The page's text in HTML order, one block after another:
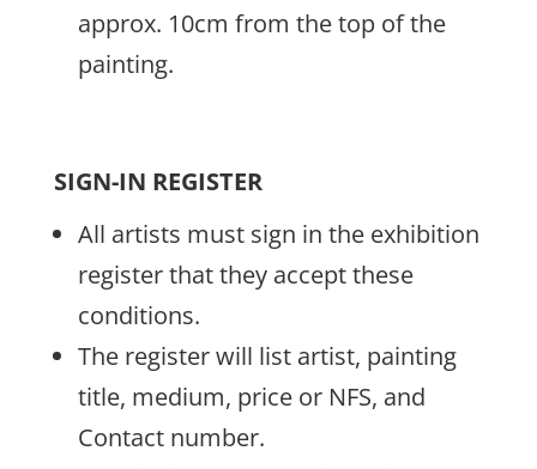
approx. 10cm from the top of the
painting.
SIGN-IN REGISTER
All artists must sign in the exhibition
register that they accept these
conditions.
The register will list artist, painting
title, medium, price or NFS, and
Contact number.